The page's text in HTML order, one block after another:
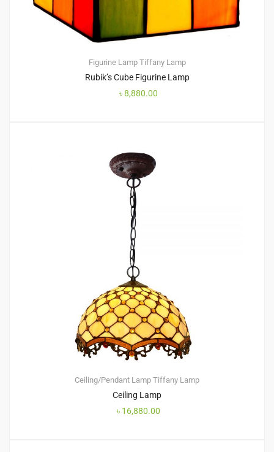
Figurine Lamp Tiffany Lamp
Rubik’s Cube Figurine Lamp
৳8,880.00
Ceiling/Pendant Lamp Tiffany Lamp
Ceiling Lamp
৳ 16,880.00